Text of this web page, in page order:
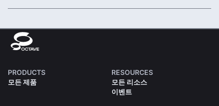
PRODUCTS
모든 제품
RESOURCES
모든 리소스
이벤트